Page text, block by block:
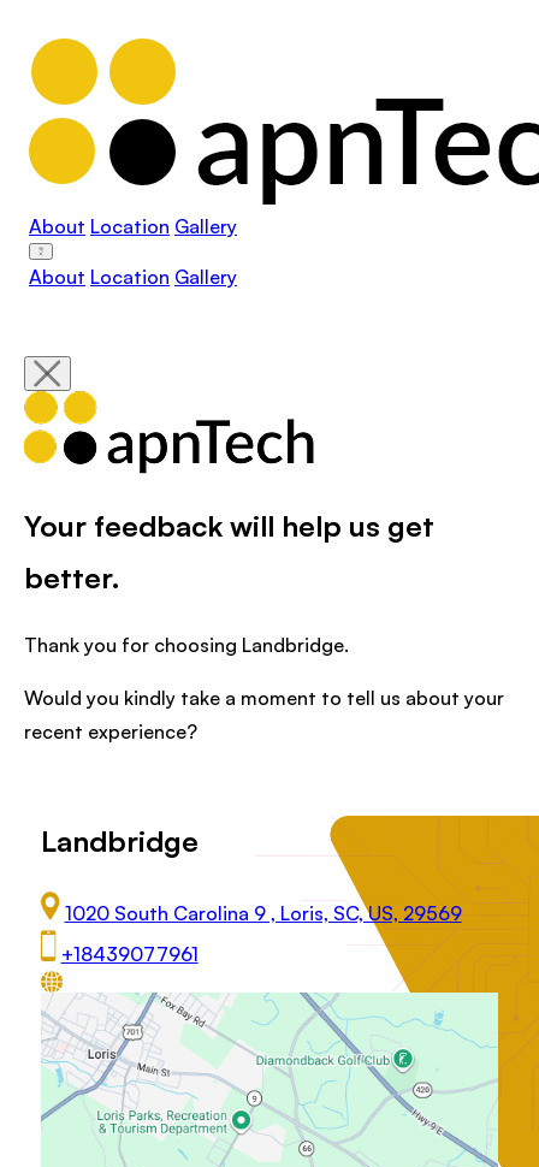
About Location Gallery
About Location Gallery
Your feedback will help us get
better.
Thank you for choosing Landbridge.
Would you kindly take a moment to tell us about your
recent experience?
Landbridge
1020 South Carolina 9 , Loris, SC, US, 29569
+18439077961